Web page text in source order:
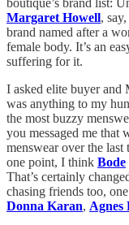
Margaret Howell,
brand named after a
female body. It’s an
suffering for it.
I asked elite buyer and
was anything to my
the most buzzy
you messaged me that
menswear over the
one point, I think Bode
That’s certainly
chasing friends too,
Donna Karan, Agnes